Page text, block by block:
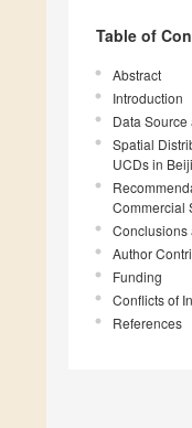
Table of
Abstract
Introduction
Data
Spatial
UCDs in
Commercial
Conclusions
Author
Funding
Conflicts of
References